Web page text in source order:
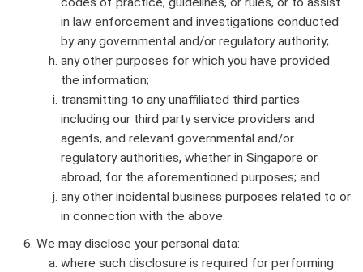
in law enforcement and investigations conducted
by any governmental and/or regulatory authority;
any other purposes for which you have provided
the information;
transmitting to any unaffiliated third parties
including our third party service providers and
agents, and relevant governmental and/or
regulatory authorities, whether in Singapore or
abroad, for the aforementioned purposes; and
any other incidental business purposes related to or
in connection with the above.
We may disclose your personal data:
where such disclosure is required for performing